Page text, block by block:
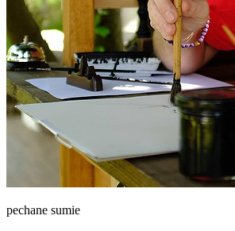
pechane sumie